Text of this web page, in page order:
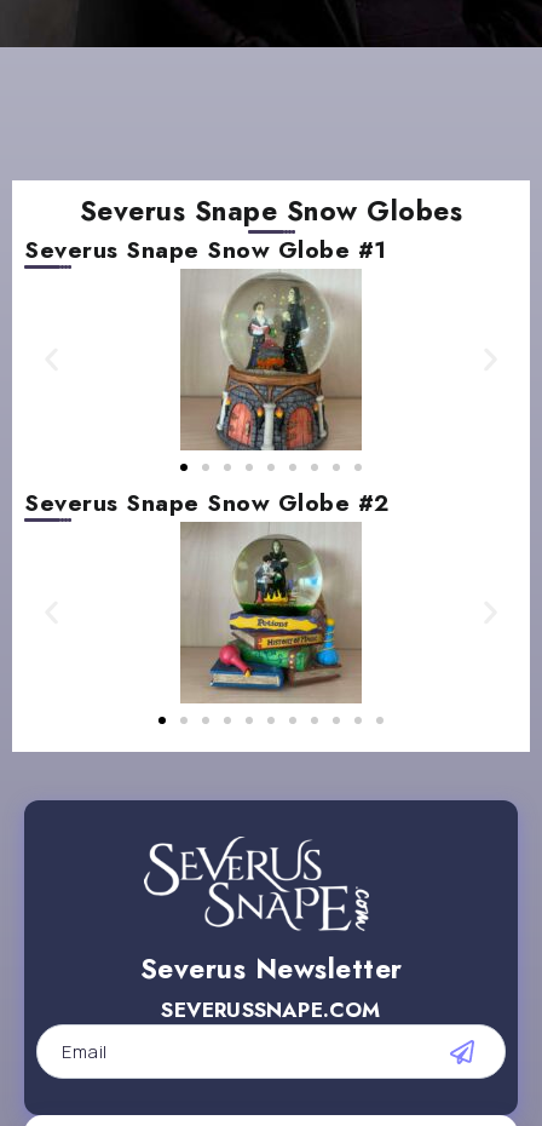
Severus Snape Snow Globes
Severus Snape Snow Globe #1
Severus Snape Snow Globe #2
Severus Newsletter
SEVERUSSNAPE.COM